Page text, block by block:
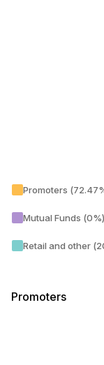
Promoters
Mutual Funds (0%)
Retail and other
Promoters